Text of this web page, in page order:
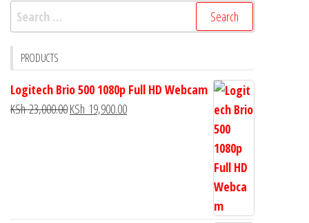
PRODUCTS
Logitech Brio 500 1080p Full HD Webcam
KSh23,000.00KSh 19,900.00